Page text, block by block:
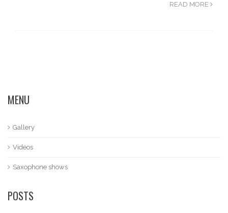
READ MORE
MENU
Gallery
Videos
Saxophone shows
POSTS